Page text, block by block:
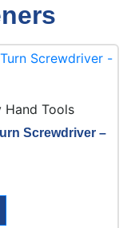
Hand Tools
Screwdriver –